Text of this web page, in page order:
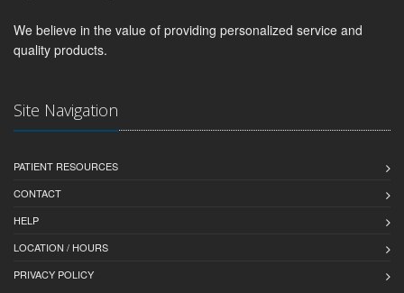
We believe in the value of providing personalized service and
quality products.
Site Navigation
PATIENT RESOURCES
CONTACT
HELP
LOCATION / HOURS
PRIVACY POLICY